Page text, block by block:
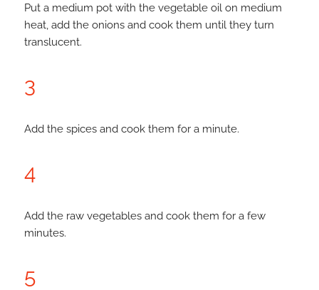
Put a medium pot with the vegetable oil on medium
heat, add the onions and cook them until they turn
translucent.
3
Add the spices and cook them for a minute.
4
Add the raw vegetables and cook them for a few
minutes.
5